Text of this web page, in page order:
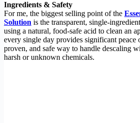
Ingredients & Safety
For me, the biggest selling point of the
Solution is the transparent, single-
using a natural, food-safe acid to clean an
every single day provides significant peace
proven, and safe way to handle descaling
harsh or unknown chemicals.